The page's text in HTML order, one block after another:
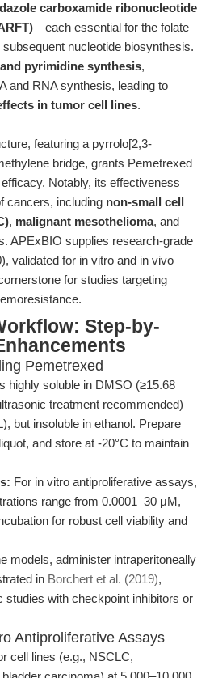
carboxamide ribonucleotide
—each essential for the folate
nucleotide biosynthesis.
pyrimidine synthesis,
and RNA synthesis, leading to
in tumor cell lines.
featuring a pyrrolo[2,3-
bridge, grants Pemetrexed
Notably, its effectiveness
cancers, including non-small cell
, malignant mesothelioma, and
APExBIO supplies research-grade
validated for in vitro and in vivo
for studies targeting
Step-by-
Pemetrexed
highly soluble in DMSO (≥15.68
treatment recommended)
but insoluble in ethanol. Prepare
and store at -20°C to maintain
For in vitro antiproliferative assays,
range from 0.0001–30 μM,
for robust cell viability and
models, administer intraperitoneally
in Borchert et al. (2019),
studies with checkpoint inhibitors or
Antiproliferative Assays
cell lines (e.g., NSCLC,